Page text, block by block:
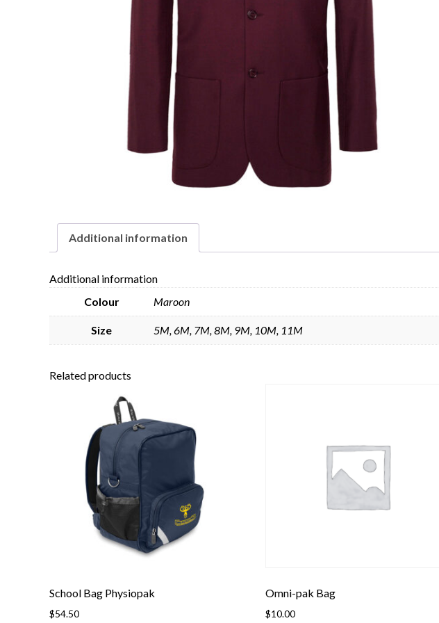
Additional information
Additional information
Colour
Maroon
Size 5M, 6M, 7M, 8M, 9M, 10M, 11M
Related products
School Bag Physiopak
$54.50
Omni-pak Bag
$10.00